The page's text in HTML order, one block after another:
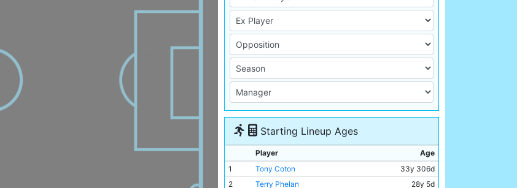
Starting Lineup Ages
Player
Age
1
Tony Coton
33y 306d
2
Terry Phelan
28y 5d